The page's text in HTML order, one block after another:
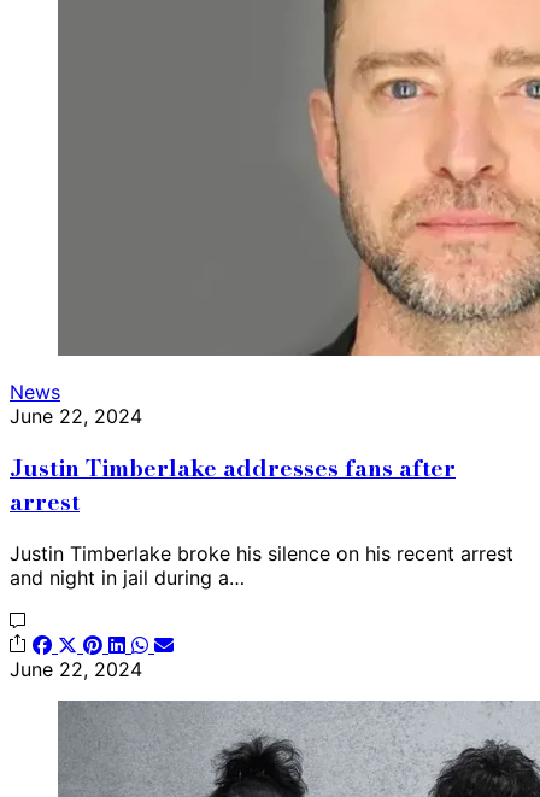
News
June 22, 2024
Justin Timberlake addresses fans after
arrest
Justin Timberlake broke his silence on his recent arrest
and night in jail during a…
June 22, 2024